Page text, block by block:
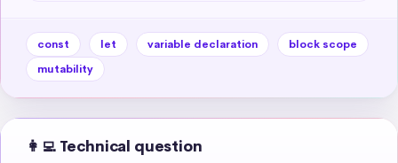
const let variable declaration
block scope
mutability
👩‍💻 Technical question